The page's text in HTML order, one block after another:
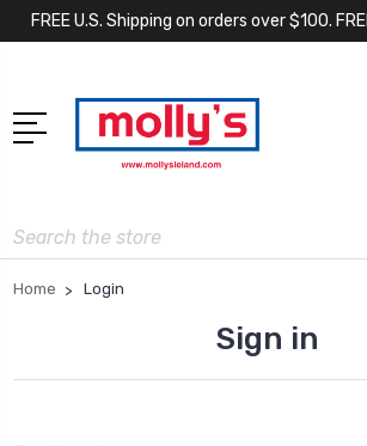
FREE U.S. Shipping on orders over $100.
Search
Home Login
Sign in